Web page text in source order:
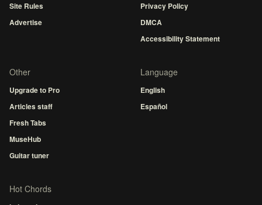
Site Rules
Advertise
Privacy Policy
DMCA
Accessibility Statement
Other
Upgrade to Pro
Articles staff
Fresh Tabs
MuseHub
Guitar tuner
Language
English
Español
Hot Chords